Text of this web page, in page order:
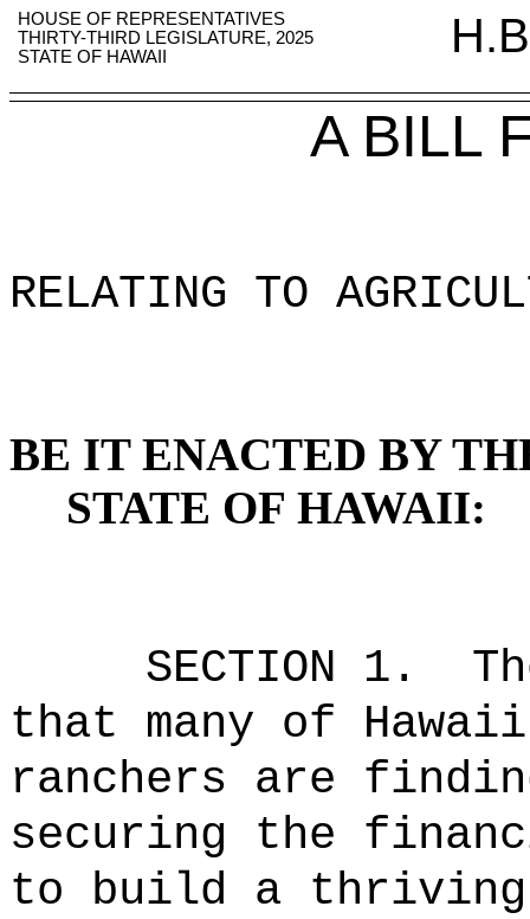
HOUSE OF REPRESENTATIVES
THIRTY-THIRD LEGISLATURE, 2025
STATE OF HAWAII
A BILL
RELATING TO
BE IT ENACTED BY
STATE OF HAWAII:
SECTION 1.
that many of
ranchers are
securing the
to build a